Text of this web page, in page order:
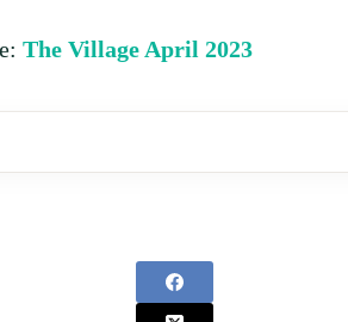
The Village April 2023